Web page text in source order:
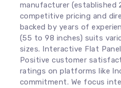
manufacturer (established
competitive pricing and
backed by years of
(55 to 98 inches) suits
sizes. Interactive Flat
Positive customer
ratings on platforms like
commitment. We focus